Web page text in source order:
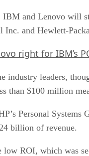
IBM and Lenovo will
Inc. and Hewlett-
right for IBM’s
industry leaders,
than $100 million
Personal Systems
billion of revenue.
low ROI, which was